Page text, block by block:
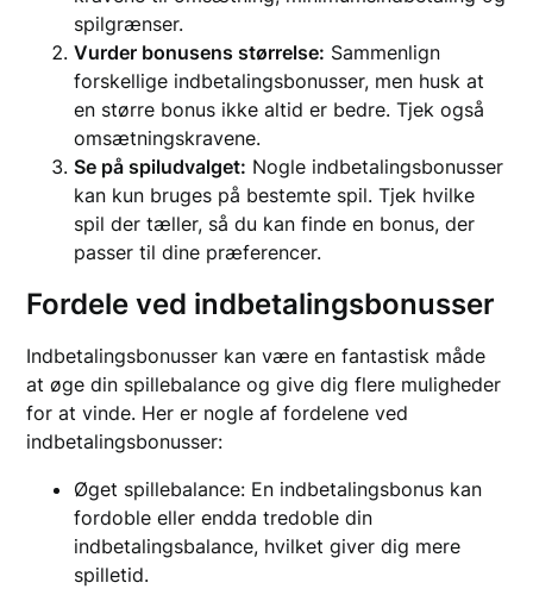
spilgrænser.
Vurder bonusens størrelse: Sammenlign
forskellige indbetalingsbonusser, men husk at
en større bonus ikke altid er bedre. Tjek også
omsætningskravene.
Se på spiludvalget: Nogle indbetalingsbonusser
kan kun bruges på bestemte spil. Tjek hvilke
spil der tæller, så du kan finde en bonus, der
passer til dine præferencer.
Fordele ved indbetalingsbonusser
Indbetalingsbonusser kan være en fantastisk måde
at øge din spillebalance og give dig flere muligheder
for at vinde. Her er nogle af fordelene ved
indbetalingsbonusser:
Øget spillebalance: En indbetalingsbonus kan
fordoble eller endda tredoble din
indbetalingsbalance, hvilket giver dig mere
spilletid.